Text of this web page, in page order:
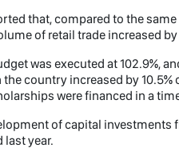
that, compared to the
of retail trade increased by
was executed at 102.9%,
country increased by
were financed in a
of capital investments
last year.